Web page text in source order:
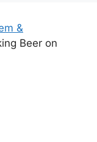
&
Beer on